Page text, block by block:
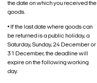
the date on which you received the
goods.
• If the last date where goods can
be returned is a public holiday, a
Saturday, Sunday, 24 December or
31 December, the deadline will
expire on the following working
day.